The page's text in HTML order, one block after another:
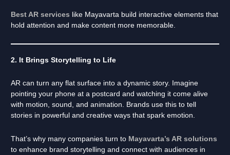
Best AR services like Mayavarta build interactive elements that
hold attention and make content more memorable.
2. It Brings Storytelling to Life
AR can turn any flat surface into a dynamic story. Imagine
pointing your phone at a postcard and watching it come alive
with motion, sound, and animation. Brands use this to tell
stories in powerful and creative ways that spark emotion.
That’s why many companies turn to Mayavarta’s AR solutions
to enhance brand storytelling and connect with audiences in